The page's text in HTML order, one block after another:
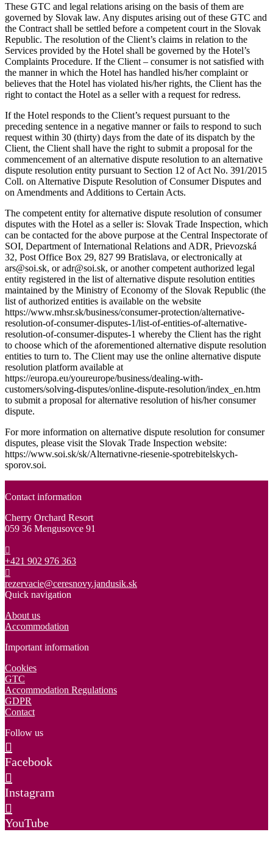
These GTC and legal relations arising on the basis of them are
governed by Slovak law. Any disputes arising out of these GTC and
the Contract shall be settled before a competent court in the Slovak
Republic. The resolution of the Client’s claims in relation to the
Services provided by the Hotel shall be governed by the Hotel’s
Complaints Procedure. If the Client – consumer is not satisfied with
the manner in which the Hotel has handled his/her complaint or
believes that the Hotel has violated his/her rights, the Client has the
right to contact the Hotel as a seller with a request for redress.
If the Hotel responds to the Client’s request pursuant to the
preceding sentence in a negative manner or fails to respond to such
request within 30 (thirty) days from the date of its dispatch by the
Client, the Client shall have the right to submit a proposal for the
commencement of an alternative dispute resolution to an alternative
dispute resolution entity pursuant to Section 12 of Act No. 391/2015
Coll. on Alternative Dispute Resolution of Consumer Disputes and
on Amendments and Additions to Certain Acts.
The competent entity for alternative dispute resolution of consumer
disputes with the Hotel as a seller is: Slovak Trade Inspection, which
can be contacted for the above purpose at the Central Inspectorate of
SOI, Department of International Relations and ADR, Prievozská
32, Post Office Box 29, 827 99 Bratislava, or electronically at
ars@soi.sk, or adr@soi.sk, or another competent authorized legal
entity registered in the list of alternative dispute resolution entities
maintained by the Ministry of Economy of the Slovak Republic (the
list of authorized entities is available on the website
https://www.mhsr.sk/business/consumer-protection/alternative-
resolution-of-consumer-disputes-1/list-of-entities-of-alternative-
resolution-of-consumer-disputes-1 whereby the Client has the right
to choose which of the aforementioned alternative dispute resolution
entities to turn to. The Client may use the online alternative dispute
resolution platform available at
https://europa.eu/youreurope/business/dealing-with-
customers/solving-disputes/online-dispute-resolution/index_en.htm
to submit a proposal for alternative resolution of his/her consumer
dispute.
For more information on alternative dispute resolution for consumer
disputes, please visit the Slovak Trade Inspection website:
https://www.soi.sk/sk/Alternativne-riesenie-spotrebitelskych-
sporov.soi.
Contact information
Cherry Orchard Resort
059 36 Mengusovce 91
+421 902 976 363
rezervacie@ceresnovy.jandusik.sk
Quick navigation
About us
Accommodation
Important information
Cookies
GTC
Accommodation Regulations
GDPR
Contact
Follow us
Facebook
Instagram
YouTube